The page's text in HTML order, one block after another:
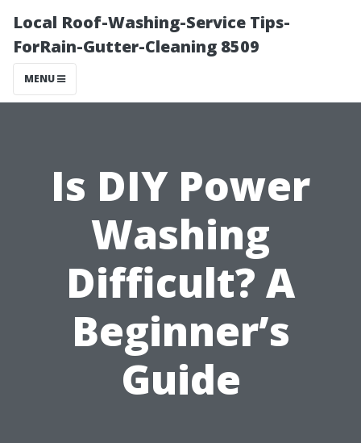
Local Roof-Washing-Service Tips-
ForRain-Gutter-Cleaning 8509
MENU
Is DIY Power
Washing
Difficult? A
Beginner’s
Guide